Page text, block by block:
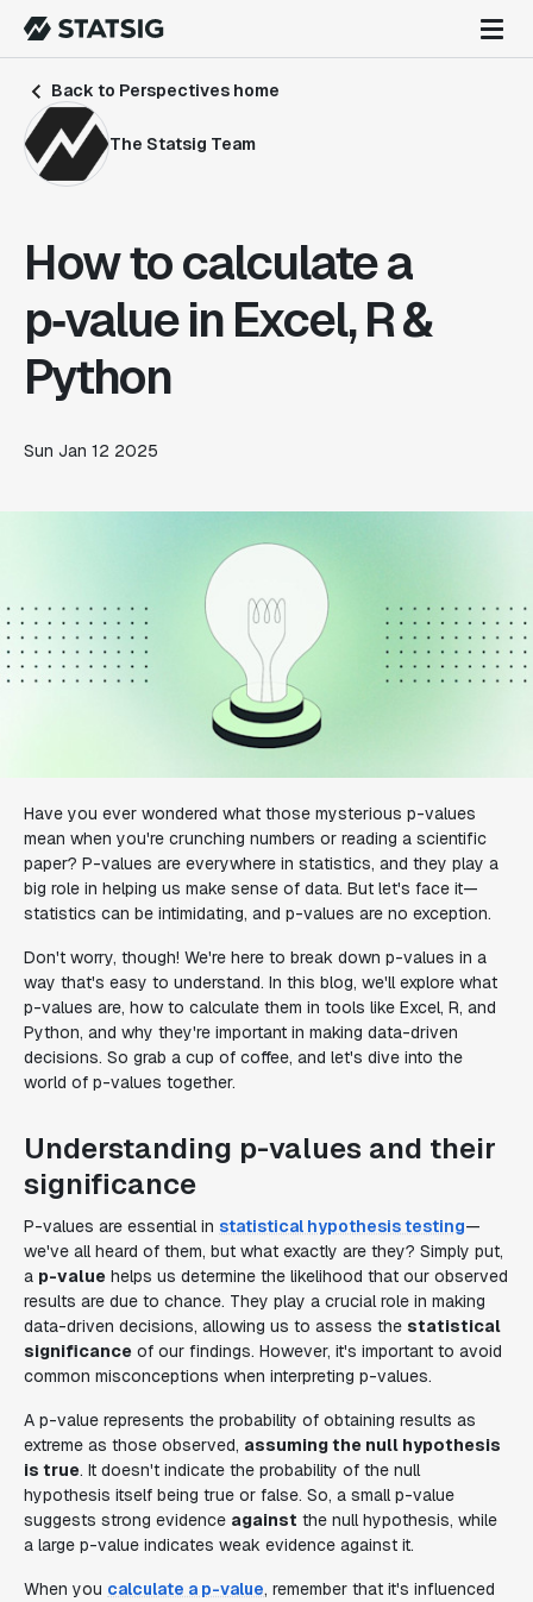
Back to Perspectives home
The Statsig Team
How to calculate a
p‑value in Excel, R &
Python
Sun Jan 12 2025
Have you ever wondered what those mysterious p-values
mean when you're crunching numbers or reading a scientific
paper? P-values are everywhere in statistics, and they play a
big role in helping us make sense of data. But let's face it—
statistics can be intimidating, and p-values are no exception.
Don't worry, though! We're here to break down p-values in a
way that's easy to understand. In this blog, we'll explore what
p-values are, how to calculate them in tools like Excel, R, and
Python, and why they're important in making data-driven
decisions. So grab a cup of coffee, and let's dive into the
world of p-values together.
Understanding p-values and their
significance
P-values are essential in statistical hypothesis testing—
we've all heard of them, but what exactly are they? Simply put,
a p-value helps us determine the likelihood that our observed
results are due to chance. They play a crucial role in making
data-driven decisions, allowing us to assess the statistical
significance of our findings. However, it's important to avoid
common misconceptions when interpreting p-values.
A p-value represents the probability of obtaining results as
extreme as those observed, assuming the null hypothesis
is true. It doesn't indicate the probability of the null
hypothesis itself being true or false. So, a small p-value
suggests strong evidence against the null hypothesis, while
a large p-value indicates weak evidence against it.
When you calculate a p-value, remember that it's influenced